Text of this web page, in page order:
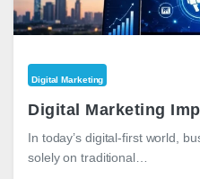
Digital Marketing
In today’s digital-first world,
solely on traditional…